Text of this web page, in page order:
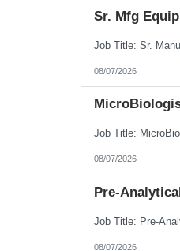
Sr. Mfg
08/07/2026
08/07/2026
Pre-
08/07/2026